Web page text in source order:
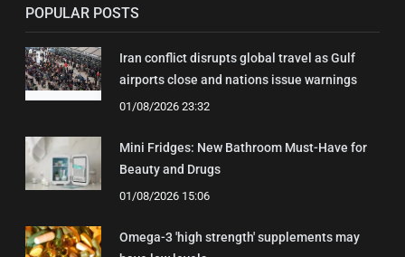
POPULAR POSTS
Iran conflict disrupts global travel as Gulf
airports close and nations issue warnings
01/08/2026 23:32
Mini Fridges: New Bathroom Must-Have for
Beauty and Drugs
01/08/2026 15:06
Omega-3 'high strength' supplements may